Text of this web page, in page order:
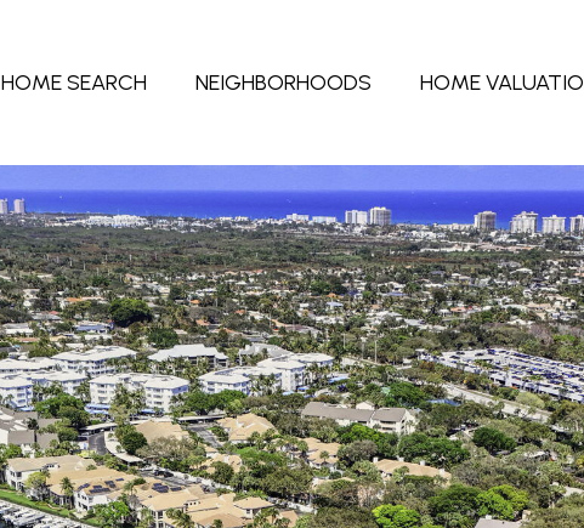
HOME SEARCH NEIGHBORHOODS HOME